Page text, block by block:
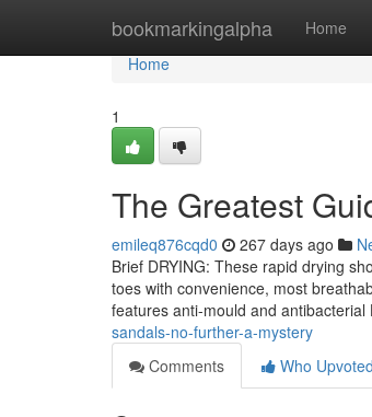
bookmarkingalpha Home
Home
Home
1
The Greatest
emileq876cqd0 267 days ago
Brief DRYING: These rapid drying
toes with convenience, most
features anti-mould and
sandals-no-further-a-mystery
Comments
Who Upvoted